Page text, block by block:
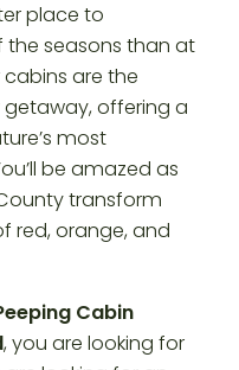
place to
the seasons than at
cabins are the
offering a
most
be amazed as
transform
red, orange, and
Cabin
, you are looking for